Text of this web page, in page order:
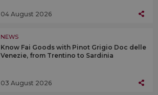
04 August 2026
NEWS
Know Fai Goods with Pinot Grigio Doc delle
Venezie, from Trentino to Sardinia
03 August 2026